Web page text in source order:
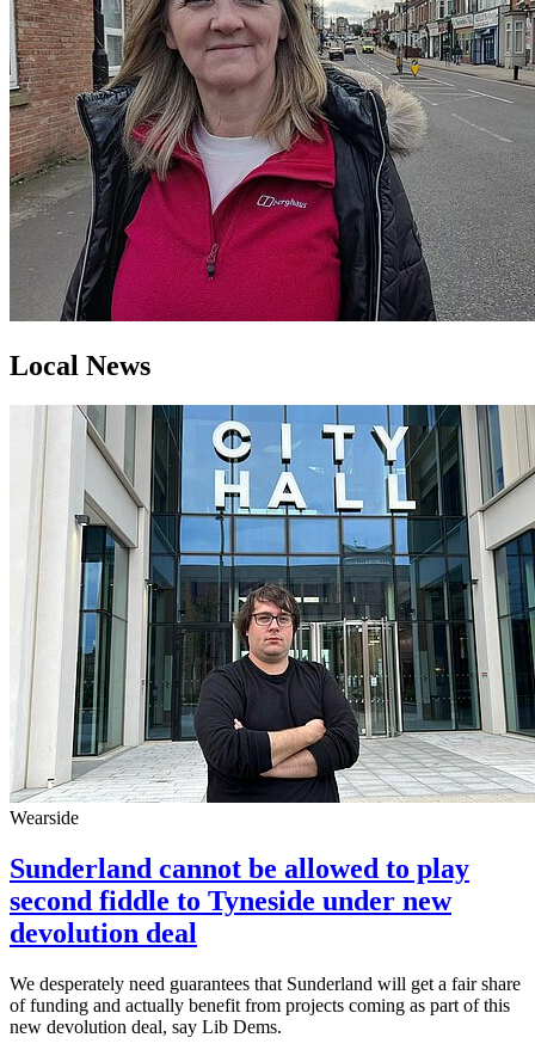
Local News
Wearside
Sunderland cannot be allowed to play
second fiddle to Tyneside under new
devolution deal
We desperately need guarantees that Sunderland will get a fair share
of funding and actually benefit from projects coming as part of this
new devolution deal, say Lib Dems.